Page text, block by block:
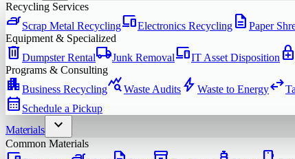
Recycling Services
ironScrap Metal RecyclingdevicesElectronics Recycling description Paper
Equipment & Specialized
delete Dumpster Rentallocal_shippingJunk RemovaldevicesIT Asset Disposition enhanced_encryption
Programs & Consulting
apartmentBusiness Recyclingquery_statsWaste Audits bolt Waste to Energyswap_horiz
calendar_month Schedule a Pickup
Materials
expand_more
Common Materials